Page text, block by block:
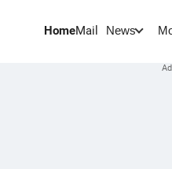
HomeMail News